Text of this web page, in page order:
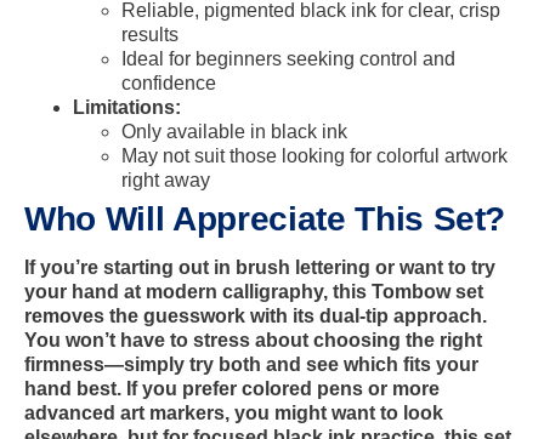
Reliable, pigmented black ink for clear, crisp
results
Ideal for beginners seeking control and
confidence
Limitations:
Only available in black ink
May not suit those looking for colorful artwork
right away
Who Will Appreciate This Set?
If you’re starting out in brush lettering or want to try
your hand at modern calligraphy, this Tombow set
removes the guesswork with its dual-tip approach.
You won’t have to stress about choosing the right
firmness—simply try both and see which fits your
hand best. If you prefer colored pens or more
advanced art markers, you might want to look